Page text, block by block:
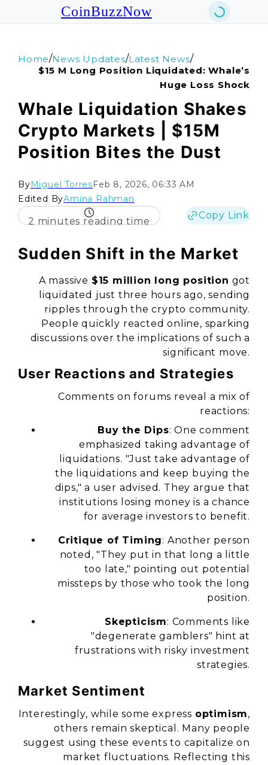
CoinBuzzNow
Home/News Updates/Latest News/
$15 M Long Position Liquidated: Whale’s
Huge Loss Shock
Whale Liquidation Shakes
Crypto Markets | $15M
Position Bites the Dust
ByMiguel TorresFeb 8, 2026, 06:33 AM
Edited ByAmina Rahman
2 minutes reading time
Copy Link
Sudden Shift in the Market
A massive $15 million long position got
liquidated just three hours ago, sending
ripples through the crypto community.
People quickly reacted online, sparking
discussions over the implications of such a
significant move.
User Reactions and Strategies
Comments on forums reveal a mix of
reactions:
Buy the Dips: One comment
emphasized taking advantage of
liquidations. "Just take advantage of
the liquidations and keep buying the
dips," a user advised. They argue that
institutions losing money is a chance
for average investors to benefit.
Critique of Timing: Another person
noted, "They put in that long a little
too late," pointing out potential
missteps by those who took the long
position.
Skepticism: Comments like
"degenerate gamblers" hint at
frustrations with risky investment
strategies.
Market Sentiment
Interestingly, while some express optimism,
others remain skeptical. Many people
suggest using these events to capitalize on
market fluctuations. Reflecting this